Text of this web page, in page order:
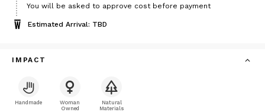
You will be asked to approve cost before payment
Estimated Arrival: TBD
IMPACT
Handmade
Woman
Owned
Natural
Materials